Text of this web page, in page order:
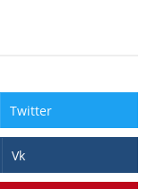
Twitter
Vk